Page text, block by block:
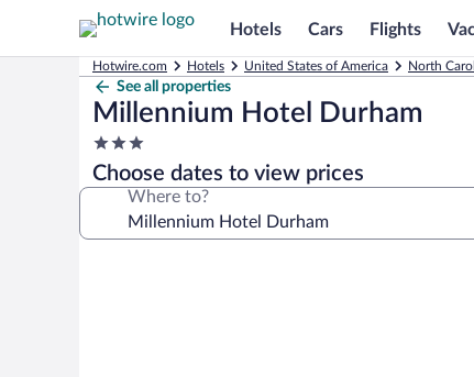
Hotels Cars Flights
Hotwire.com Hotels United States of America North
See all properties
Millennium Hotel Durham
3.0
star
property
Choose dates to view prices
Where to?